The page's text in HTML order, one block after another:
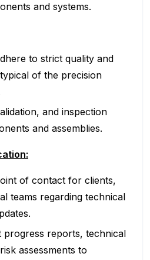
and systems.
to strict quality and
of the precision
and inspection
and assemblies.
of contact for clients,
teams regarding technical
progress reports, technical
assessments to